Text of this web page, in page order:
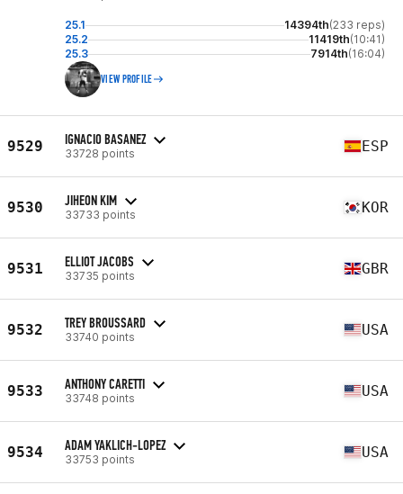
25.1 14394th(233 reps)
25.2
11419th(10:41)
25.3
7914th(16:04)
VIEW PROFILE
9529 IGNACIO BASANEZ
33728 points ESP
9530 JIHEON KIM
33733 points KOR
9531 ELLIOT JACOBS
33735 points GBR
9532 TREY BROUSSARD
33740 points USA
9533 ANTHONY CARETTI
33748 points USA
9534 ADAM YAKLICH-LOPEZ
33753 points USA